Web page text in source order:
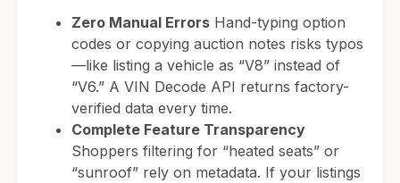
Zero Manual Errors Hand-typing option
codes or copying auction notes risks typos
—like listing a vehicle as “V8” instead of
“V6.” A VIN Decode API returns factory-
verified data every time.
Complete Feature Transparency
Shoppers filtering for “heated seats” or
“sunroof” rely on metadata. If your listings